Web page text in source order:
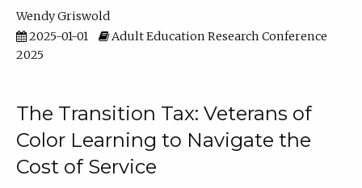
Wendy Griswold
2025-01-01
Adult Education Research Conference
2025
The Transition Tax: Veterans of
Color Learning to Navigate the
Cost of Service